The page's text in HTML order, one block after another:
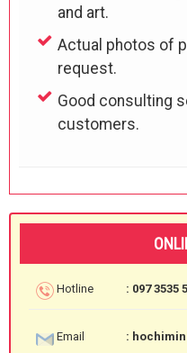
and art.
Actual photos of
request.
Good consulting
customers.
Hotline : 097 3535
Email :